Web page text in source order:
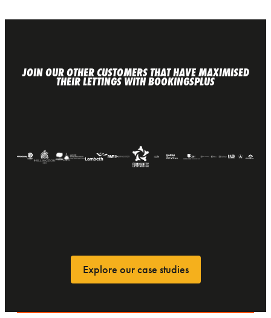
JOIN OUR OTHER CUSTOMERS THAT HAVE MAXIMISED
THEIR LETTINGS WITH BOOKINGSPLUS
Explore our case studies